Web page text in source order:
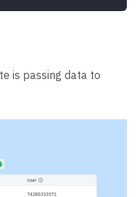
is passing data to